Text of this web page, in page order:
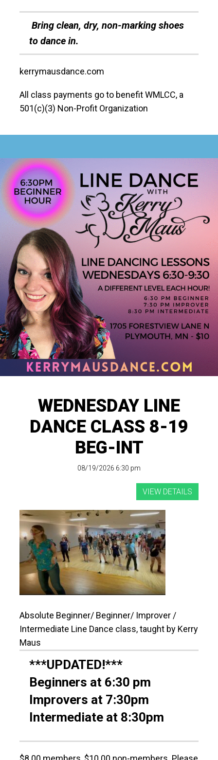
Bring clean, dry, non-marking shoes
to dance in.
kerrymausdance.com
All class payments go to benefit WMLCC, a
501(c)(3) Non-Profit Organization
WEDNESDAY LINE
DANCE CLASS 8-19
BEG-INT
08/19/2026 6:30 pm
Absolute Beginner/ Beginner/ Improver /
Intermediate Line Dance class, taught by Kerry
Maus
***UPDATED!***
Beginners at 6:30 pm
Improvers at 7:30pm
Intermediate at 8:30pm